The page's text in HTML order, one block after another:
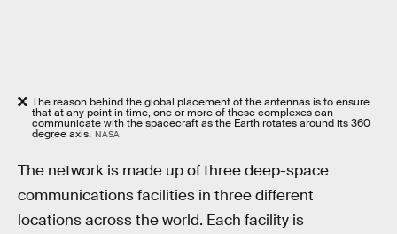
The reason behind the global placement of the antennas is to ensure
that at any point in time, one or more of these complexes can
communicate with the spacecraft as the Earth rotates around its 360
degree axis. NASA
The network is made up of three deep-space
communications facilities in three different
locations across the world. Each facility is